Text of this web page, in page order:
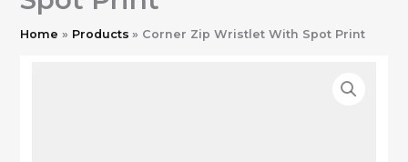
Home Products Corner Zip Wristlet With Spot Print